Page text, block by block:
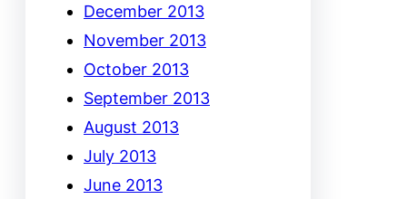
December 2013
November 2013
October 2013
September 2013
August 2013
July 2013
June 2013